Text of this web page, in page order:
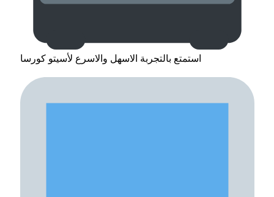
استمتع بالتجربة الاسهل والاسرع لأسيتو كورسا